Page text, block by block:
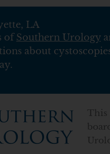
LA
ofSouthern Urology
about
This